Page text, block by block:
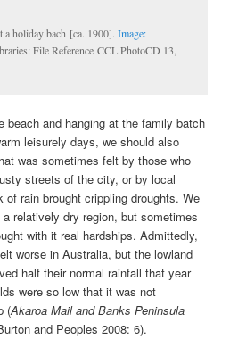
a holiday bach [ca. 1900].Image:
File Reference CCL PhotoCD 13,
beach and hanging at the family batch
leisurely days, we should also
was sometimes felt by those who
streets of the city, or by local
rain brought crippling droughts. We
relatively dry region, but sometimes
with it real hardships. Admittedly,
worse in Australia, but the lowland
half their normal rainfall that year
were so low that it was not
(Akaroa Mail and Banks Peninsula
and Peoples 2008: 6).